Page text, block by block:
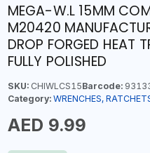
MEGA-W.L 15MM
M20420
DROP FORGED HEAT
FULLY POLISHED
SKU:CHIWLCS15Barcode:
Category: WRENCHES,
AED 9.99